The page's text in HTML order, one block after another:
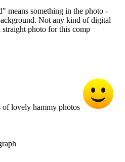
means something in the photo -
Not any kind of digital
straight photo for this comp
lovely hammy photos